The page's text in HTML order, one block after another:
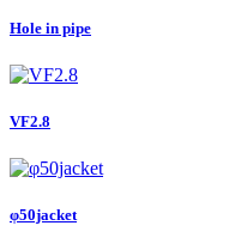
Hole in pipe
VF2.8
φ50jacket